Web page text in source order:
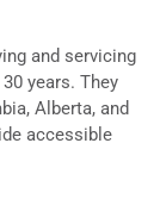
and servicing
years. They
Alberta, and
accessible